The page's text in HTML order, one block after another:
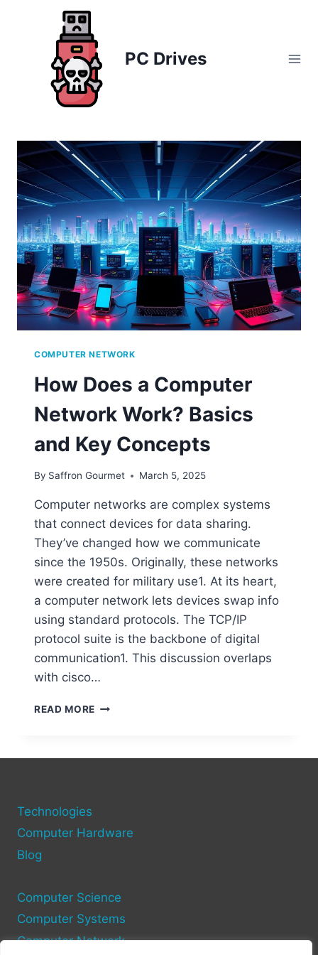
PC Drives
COMPUTER NETWORK
How Does a Computer
Network Work? Basics
and Key Concepts
By Saffron Gourmet March 5, 2025
Computer networks are complex systems
that connect devices for data sharing.
They’ve changed how we communicate
since the 1950s. Originally, these networks
were created for military use1. At its heart,
a computer network lets devices swap info
using standard protocols. The TCP/IP
protocol suite is the backbone of digital
communication1. This discussion overlaps
with cisco…
READ MORE HOW
CONCEPTS
Technologies
Computer Hardware
Blog
Computer Science
Computer Systems
Computer Network